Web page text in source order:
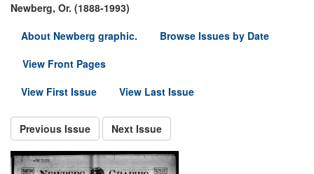
Newberg, Or. (1888-1993)
About Newberg graphic.
Browse Issues by Date
View Front Pages
View First Issue
View Last Issue
Previous Issue Next Issue